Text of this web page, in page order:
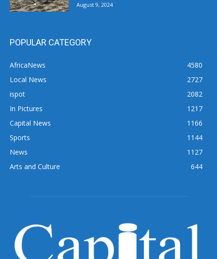
August 9, 2024
POPULAR CATEGORY
AfricaNews
4580
Local News
2727
ispot
2082
In Pictures
1217
Capital News
1166
Sports
1144
News
1127
Arts and Culture
644